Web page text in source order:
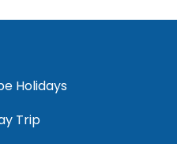
Holidays
Trip